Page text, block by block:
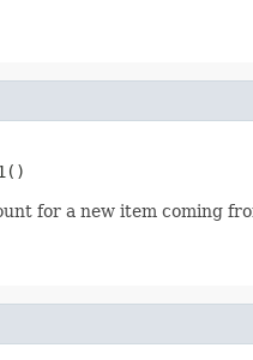
for a new item coming